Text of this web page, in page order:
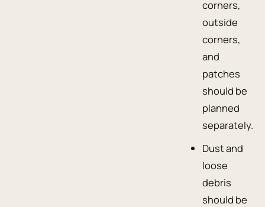
corners,
outside
corners,
and
patches
should be
planned
separately.
Dust and
loose
debris
should be